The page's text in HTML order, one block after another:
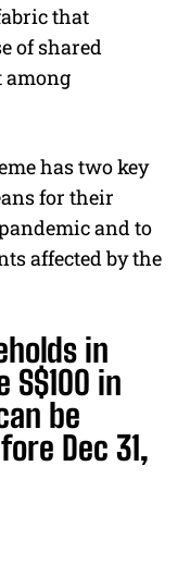
that
of shared
has two key
for their
and to
affected by the
in
in
be
Dec 31,